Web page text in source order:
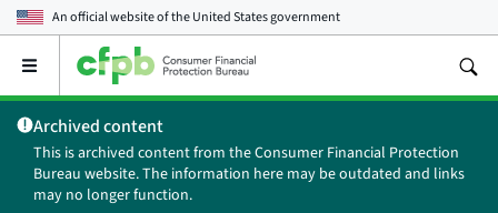
An official website of theUnited States government
Open
main
menu
Archived content
This is archived content from the Consumer Financial Protection
Bureau website. The information here may be outdated and links
may no longer function.